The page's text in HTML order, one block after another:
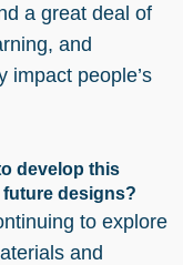
a great deal of
and
impact people’s
develop this
designs?
to explore
and